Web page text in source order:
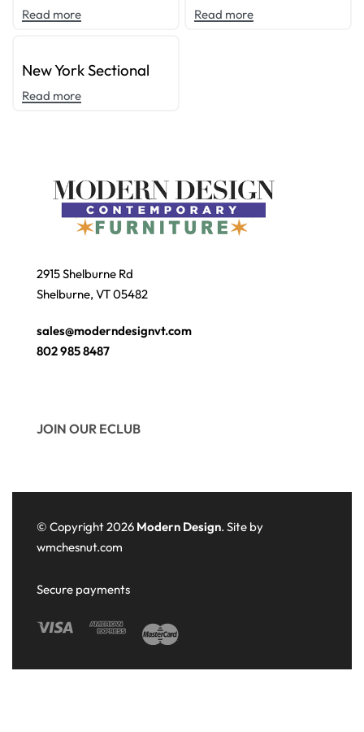
Read more Read more
New York Sectional
Read more
2915 Shelburne Rd
Shelburne, VT 05482
sales@moderndesignvt.com
802 985 8487
JOIN OUR ECLUB
© Copyright 2026 Modern Design. Site by
wmchesnut.com
Secure payments